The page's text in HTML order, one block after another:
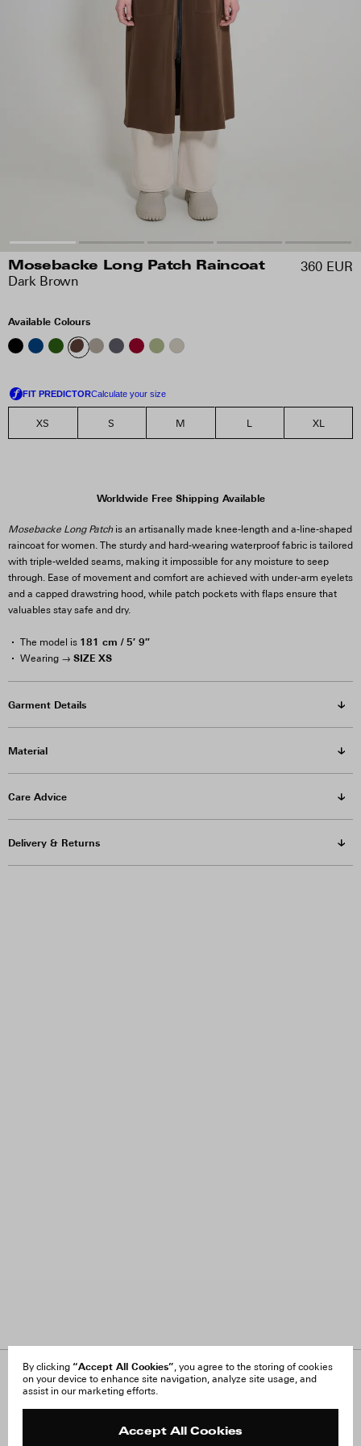
Mosebacke Long Patch Raincoat
Dark Brown
360 EUR
Available Colours
XS S M L XL
Worldwide Free Shipping Available
Mosebacke Long Patchis an artisanally made knee-length and a-line-shaped
raincoat for women. The sturdy and hard-wearing waterproof fabric is tailored
with triple-welded seams, making it impossible for any moisture to seep
through. Ease of movement and comfort are achieved with under-arm eyelets
and a capped drawstring hood, while patch pockets with flaps ensure that
valuables stay safe and dry.
The model is 181 cm / 5′ 9″
Wearing → SIZE XS
Garment Details
Material
Care Advice
Delivery & Returns
By clicking “Accept All Cookies”, you agree to the storing of cookies
on your device to enhance site navigation, analyze site usage, and
assist in our marketing efforts.
Accept All Cookies
About Us
FAQ
Site Reviews